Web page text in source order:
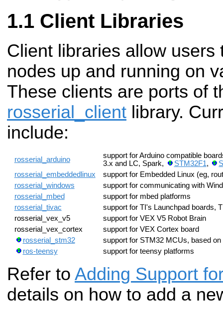
Client Libraries
Client libraries allow users
nodes up and running on
These clients are ports of
rosserial_client library.
include:
rosserial_arduino
support for Arduino compatible
3.x and LC, Spark,
STM32F1,
rosserial_embeddedlinux
support for Embedded Linux (eg,
rosserial_windows
support for communicating with
rosserial_mbed
support for mbed platforms
rosserial_tivac
support for TI's Launchpad boards,
rosserial_vex_v5
support for VEX V5 Robot Brain
rosserial_vex_cortex
support for VEX Cortex board
rosserial_stm32
support for STM32 MCUs, based
ros-teensy
support for teensy platforms
Refer to Adding Support
details on how to add a